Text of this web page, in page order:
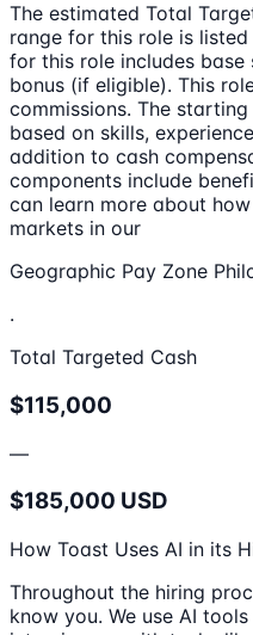
The estimated Total
range for this role is
for this role includes base
bonus (if eligible). This
commissions. The
based on skills,
addition to cash
components include
can learn more about
markets in our
Geographic Pay Zone
.
Total Targeted Cash
$115,000
—
$185,000 USD
How Toast Uses AI in its
Throughout the hiring
know you. We use AI